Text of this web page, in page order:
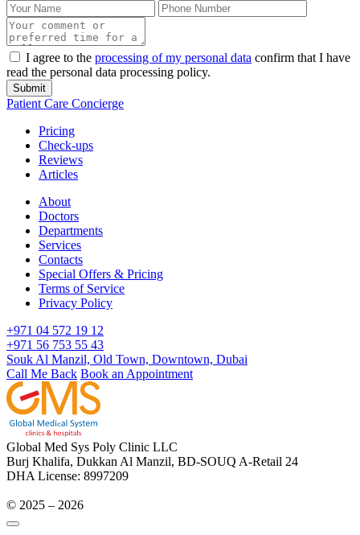
I agree to the processing of my personal data confirm that I have
read the personal data processing policy.
Submit
Patient Care Concierge
Pricing
Check-ups
Reviews
Articles
About
Doctors
Departments
Services
Contacts
Special Offers & Pricing
Terms of Service
Privacy Policy
+971 04 572 19 12
+971 56 753 55 43
Souk Al Manzil, Old Town, Downtown, Dubai
Call Me Back Book an Appointment
Global Med Sys Poly Clinic LLC
Burj Khalifa, Dukkan Al Manzil, BD-SOUQ A-Retail 24
DHA License: 8997209
© 2025 – 2026